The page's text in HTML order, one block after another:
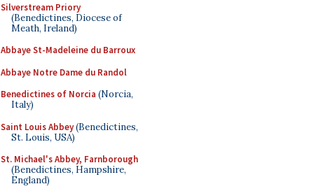
Silverstream Priory
(Benedictines, Diocese of
Meath, Ireland)
Abbaye St-Madeleine du Barroux
Abbaye Notre Dame du Randol
Benedictines of Norcia (Norcia,
Italy)
Saint Louis Abbey(Benedictines,
St. Louis, USA)
St. Michael's Abbey, Farnborough
(Benedictines, Hampshire,
England)